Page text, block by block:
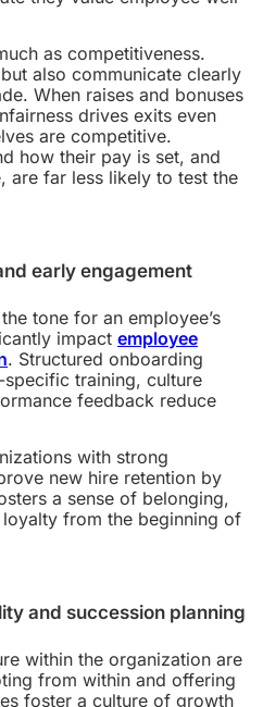
as competitiveness.
also communicate clearly
When raises and bonuses
drives exits even
are competitive.
how their pay is set, and
are far less likely to test the
early engagement
tone for an employee’s
impact employee
. Structured onboarding
training, culture
feedback reduce
with strong
new hire retention by
a sense of belonging,
from the beginning of
and succession planning
within the organization are
from within and offering
foster a culture of growth